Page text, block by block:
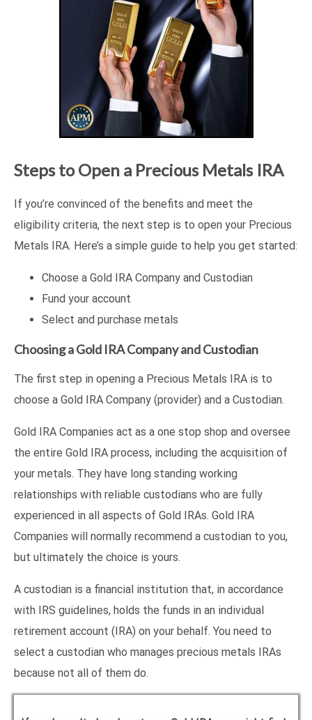
Steps to Open a Precious Metals IRA
If you’re convinced of the benefits and meet the
eligibility criteria, the next step is to open your Precious
Metals IRA. Here’s a simple guide to help you get started:
Choose a Gold IRA Company and Custodian
Fund your account
Select and purchase metals
Choosing a Gold IRA Company and Custodian
The first step in opening a Precious Metals IRA is to
choose a Gold IRA Company (provider) and a Custodian.
Gold IRA Companies act as a one stop shop and oversee
the entire Gold IRA process, including the acquisition of
your metals. They have long standing working
relationships with reliable custodians who are fully
experienced in all aspects of Gold IRAs. Gold IRA
Companies will normally recommend a custodian to you,
but ultimately the choice is yours.
A custodian is a financial institution that, in accordance
with IRS guidelines, holds the funds in an individual
retirement account (IRA) on your behalf. You need to
select a custodian who manages precious metals IRAs
because not all of them do.